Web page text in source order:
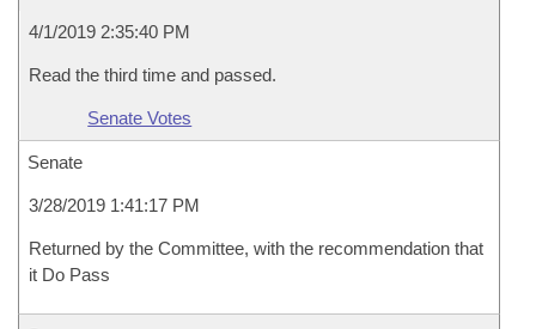
4/1/2019 2:35:40 PM
Read the third time and passed.
Senate Votes
Senate
3/28/2019 1:41:17 PM
Returned by the Committee, with the recommendation that
it Do Pass